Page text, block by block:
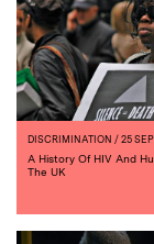
DISCRIMINATION / 25
A History Of HIV And
The UK